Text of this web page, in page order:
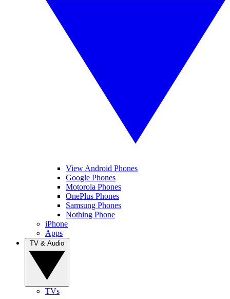
View Android Phones
Google Phones
Motorola Phones
OnePlus Phones
Samsung Phones
Nothing Phone
iPhone
Apps
TVs